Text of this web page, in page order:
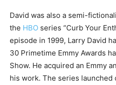
David was also a semi-
the HBO series “Curb Your
episode in 1999, Larry David
30 Primetime Emmy Awards
Show. He acquired an Emmy
his work. The series launched